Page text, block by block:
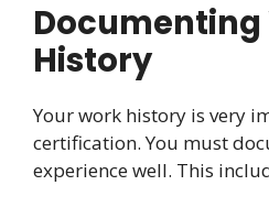
Documenting
History
Your work history is very
certification. You must
experience well. This